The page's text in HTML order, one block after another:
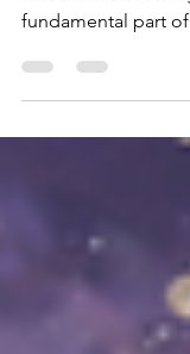
Shadow
Here at Starlight
and soul that